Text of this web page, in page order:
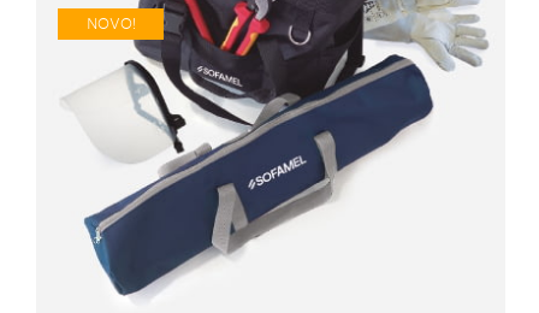
NOVO!